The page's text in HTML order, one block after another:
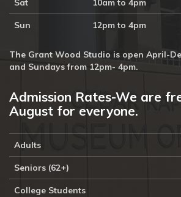
Sat 10am to 4pm
Sun 12pm to 4pm
The Grant Wood Studio is open April-
and Sundays from 12pm- 4pm.
Admission Rates-We are
August for everyone.
Adults
Seniors (62+)
College Students